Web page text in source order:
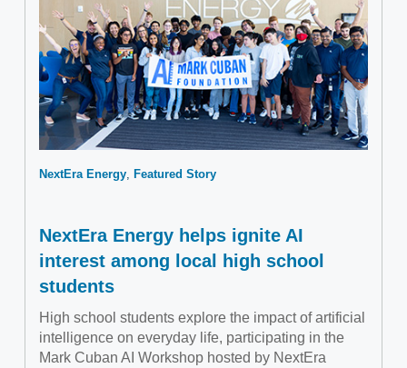
NextEra Energy Featured Story
NextEra Energy helps ignite AI
interest among local high school
students
High school students explore the impact of artificial
intelligence on everyday life, participating in the
Mark Cuban AI Workshop hosted by NextEra